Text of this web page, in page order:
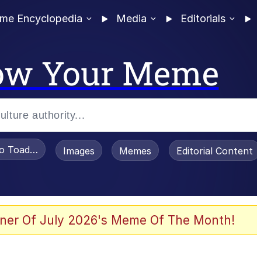
Encyclopedia Media Editorials
Your Meme
Toadsworth / Toadsworth Is Dead
Images Memes Editorial Content
Of July 2026's Meme Of The Month!